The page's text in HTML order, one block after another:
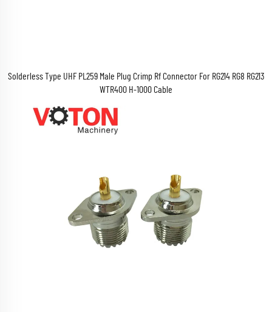
Solderless Type UHF PL259 Male Plug Crimp Rf Connector For RG214 RG8 RG213
WTR400 H-1000 Cable